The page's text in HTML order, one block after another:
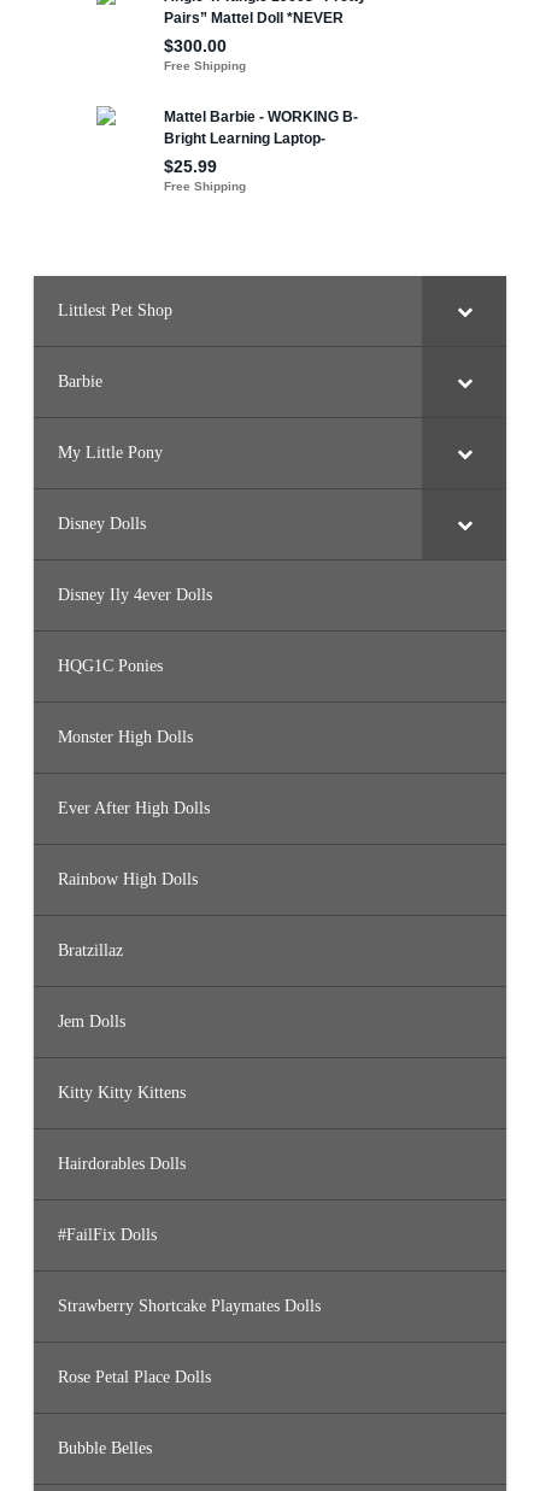
Littlest Pet Shop
Barbie
My Little Pony
Disney Dolls
Disney Ily 4ever Dolls
HQG1C Ponies
Monster High Dolls
Ever After High Dolls
Rainbow High Dolls
Bratzillaz
Jem Dolls
Kitty Kitty Kittens
Hairdorables Dolls
#FailFix Dolls
Strawberry Shortcake Playmates Dolls
Rose Petal Place Dolls
Bubble Belles